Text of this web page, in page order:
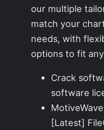
our multiple
match your
needs, with
options to fit
Crack
software
[Latest]